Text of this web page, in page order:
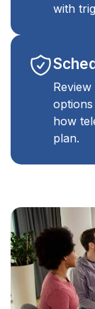
with
how
plan.